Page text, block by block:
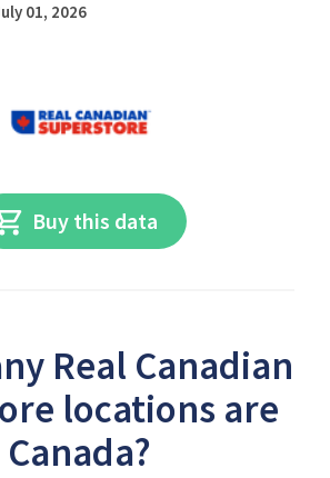
01, 2026
Buy this data
Real Canadian
locations are